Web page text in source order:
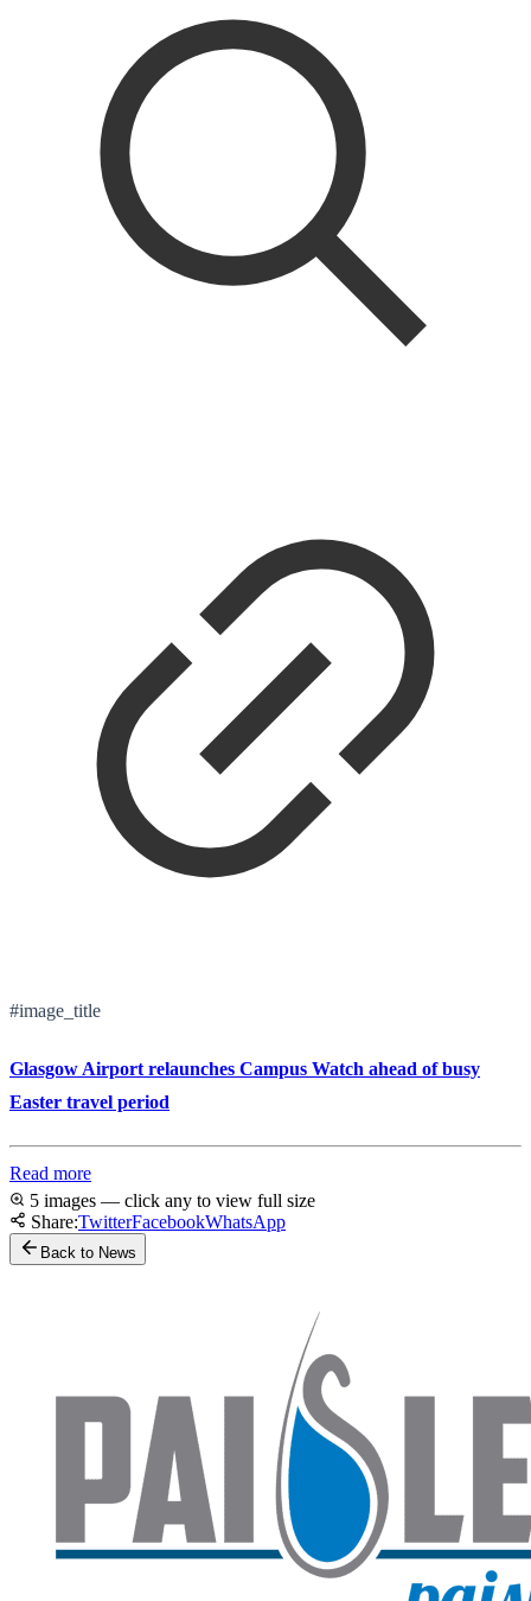
#image_title
Glasgow Airport relaunches Campus Watch ahead of busy
Easter travel period
Read more
5 images — click any to view full size
Share:TwitterFacebookWhatsApp
Back to News